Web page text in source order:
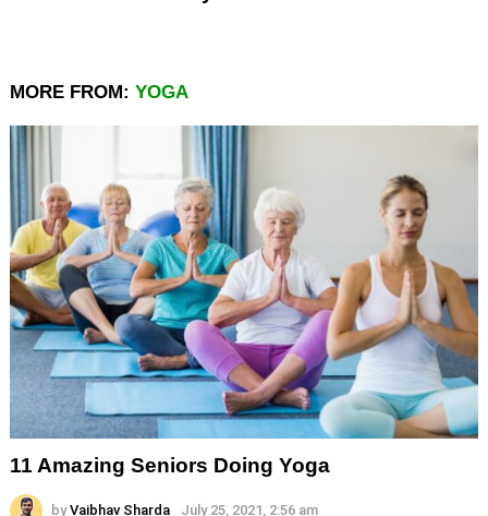
MORE FROM: YOGA
11 Amazing Seniors Doing Yoga
by Vaibhav Sharda July 25, 2021, 2:56 am